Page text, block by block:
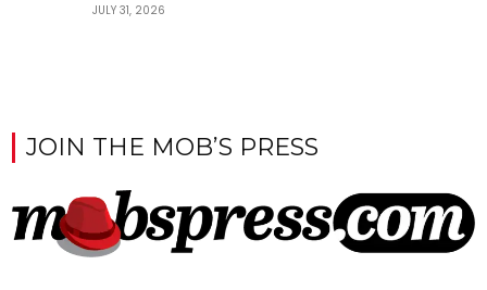
JULY 31, 2026
JOIN THE MOB’S PRESS